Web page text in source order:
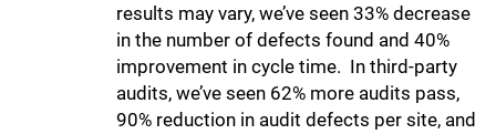
results may vary, we’ve seen 33% decrease
in the number of defects found and 40%
improvement in cycle time. In third-party
audits, we’ve seen 62% more audits pass,
90% reduction in audit defects per site, and